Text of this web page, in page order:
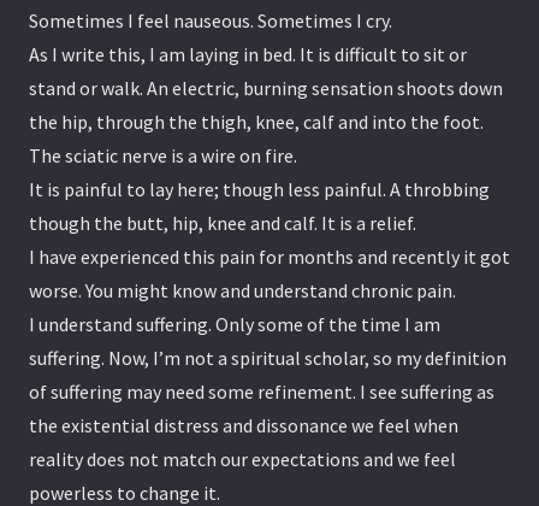
Sometimes I feel nauseous. Sometimes I cry.
As I write this, I am laying in bed. It is difficult to sit or
stand or walk. An electric, burning sensation shoots down
the hip, through the thigh, knee, calf and into the foot.
The sciatic nerve is a wire on fire.
It is painful to lay here; though less painful. A throbbing
though the butt, hip, knee and calf. It is a relief.
I have experienced this pain for months and recently it got
worse. You might know and understand chronic pain.
I understand suffering. Only some of the time I am
suffering. Now, I’m not a spiritual scholar, so my definition
of suffering may need some refinement. I see suffering as
the existential distress and dissonance we feel when
reality does not match our expectations and we feel
powerless to change it.